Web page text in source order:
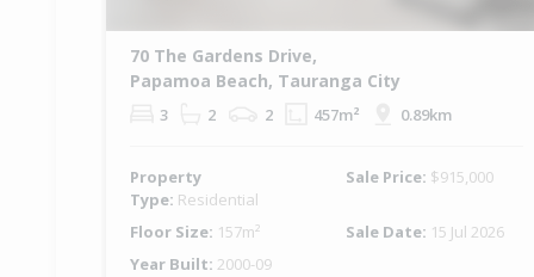
70 The Gardens Drive,
Papamoa Beach, Tauranga City
3 2 2 457m² 0.89km
Property
Type: Residential
Sale Price: $915,000
Floor Size: 157m² Sale Date: 15 Jul 2026
Year Built: 2000-09